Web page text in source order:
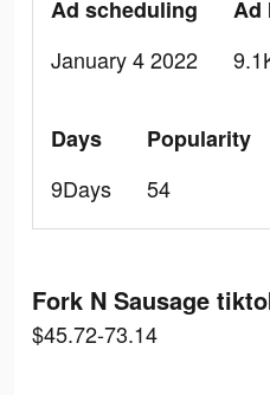
Ad scheduling
January 4 2022
Ad
Days
9Days
Popularity
54
Fork N Sausage
$45.72-73.14